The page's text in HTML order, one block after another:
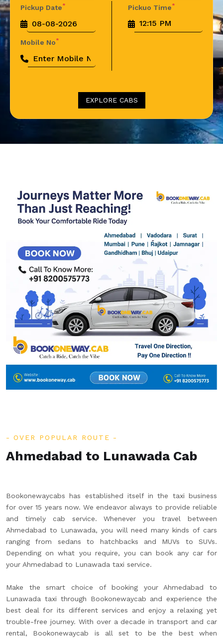
Pickup Date* Pickuo Time*
Mobile No*
EXPLORE CABS
OVER POPULAR ROUTE
Ahmedabad to Lunawada Cab
Bookonewaycabs has established itself in the taxi business
for over 15 years now. We endeavor always to provide reliable
and timely cab service. Whenever you travel between
Ahmedabad to Lunawada, you will need many kinds of cars
ranging from sedans to hatchbacks and MUVs to SUVs.
Depending on what you require, you can book any car for
your Ahmedabad to Lunawada taxi service.
Make the smart choice of booking your Ahmedabad to
Lunawada taxi through Bookonewaycab and experience the
best deal for its different services and enjoy a relaxing yet
trouble-free journey. With over a decade in transport and car
rental, Bookonewaycab is all set to be the best when